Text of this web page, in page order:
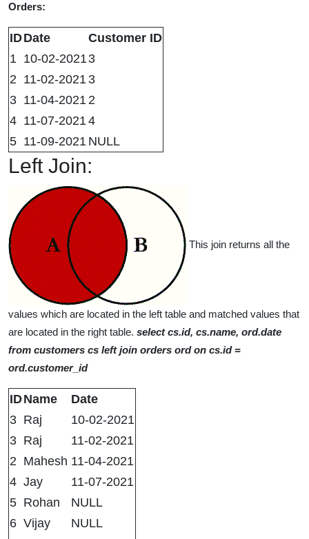
Orders:
IDDate
Customer ID
1 10-02-20213
2 11-02-2021 3
3 11-04-2021 2
4 11-07-20214
5 11-09-2021 NULL
Left Join:
This join returns all the
values which are located in the left table and matched values that
are located in the right table. select cs.id, cs.name, ord.date
from customers cs left join orders ord on cs.id =
ord.customer_id
IDName
Date
3 Raj
10-02-2021
3 Raj
11-02-2021
2 Mahesh 11-04-2021
4 Jay
11-07-2021
5 Rohan
NULL
6 Vijay
NULL